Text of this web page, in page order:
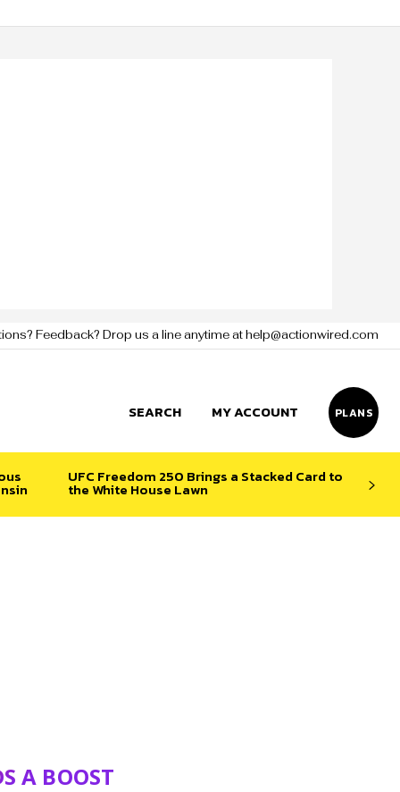
Feedback? Drop us a line anytime at help@actionwired.com
SEARCH MY ACCOUNT PLANS
UFC Freedom 250 Brings a Stacked Card to
the White House Lawn
A BOOST